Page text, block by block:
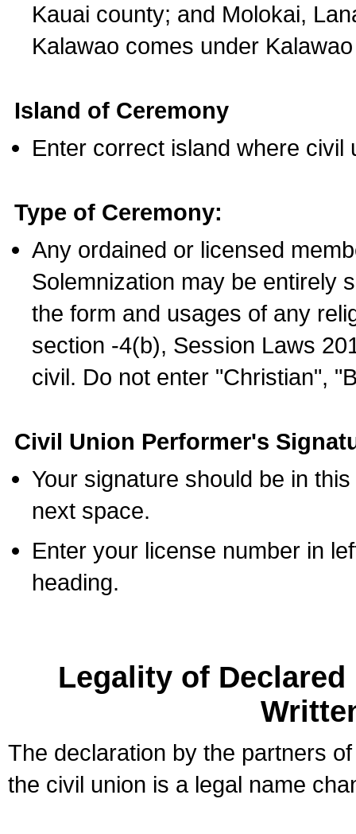
Kauai county; and Molokai,
Kalawao comes under
Island of Ceremony
Enter correct island where civil
Type of Ceremony:
Any ordained or licensed
Solemnization may be entirely
the form and usages of any
section -4(b), Session Laws
civil. Do not enter "Christian",
Civil Union Performer's
Your signature should be in
next space.
Enter your license number in
heading.
Legality of
The declaration by the partners
the civil union is a legal name